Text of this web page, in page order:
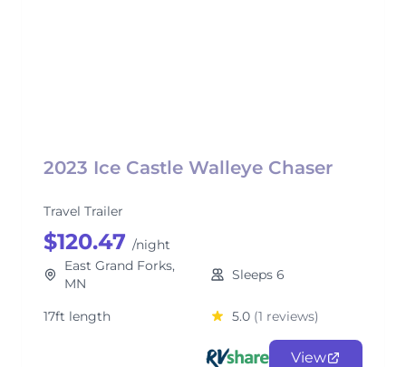
2023 Ice Castle Walleye Chaser
Travel Trailer
$120.47 /night
East Grand Forks,
MN
Sleeps 6
17ft length 5.0 (1 reviews)
View